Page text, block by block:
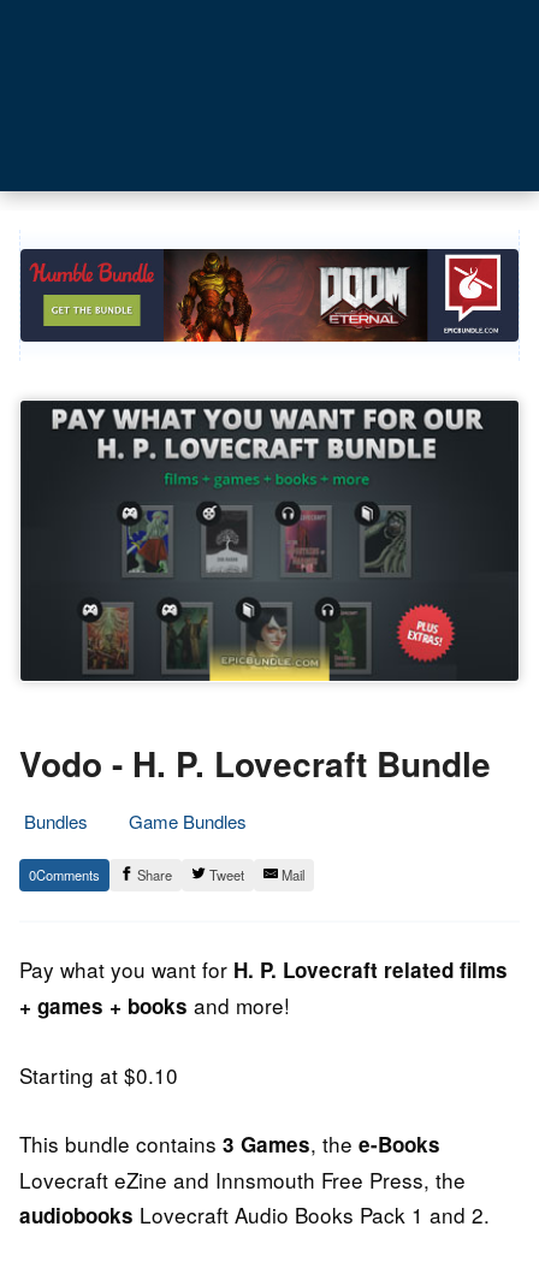
Vodo - H. P. Lovecraft Bundle
Bundles
Game Bundles
2.
August
Epic
Staff
0 Share Tweet Mail
Pay what you want for H. P. Lovecraft related films
+ games + books and more!
Starting at $0.10
This bundle contains 3 Games, the e-Books
Lovecraft eZine and Innsmouth Free Press, the
audiobooks Lovecraft Audio Books Pack 1 and 2.